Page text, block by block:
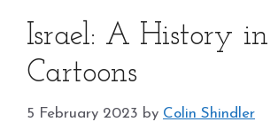
Israel: A History in
Cartoons
5 February 2023 by Colin Shindler